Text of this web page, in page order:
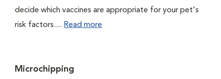
decide which vaccines are appropriate for your pet's
risk factors.... Read more
Microchipping